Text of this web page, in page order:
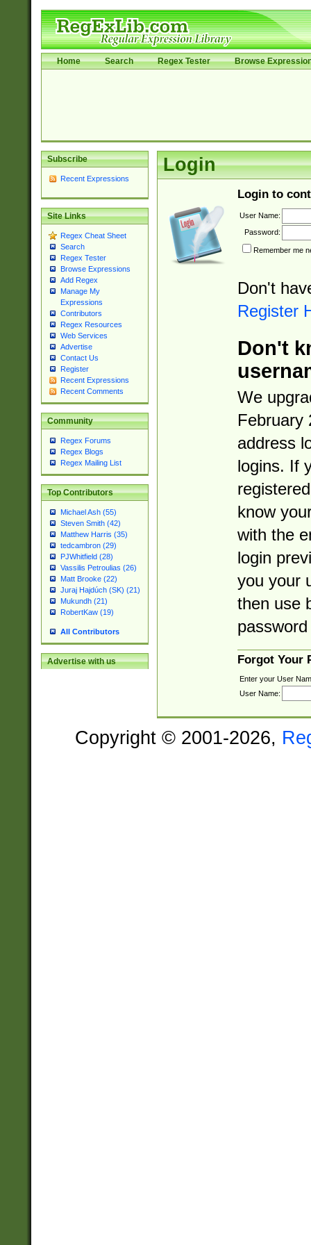
Home Search Regex Tester Browse
Subscribe
Recent Expressions
Site Links
Regex Cheat Sheet
Search
Regex Tester
Browse Expressions
Add Regex
Manage My
Expressions
Contributors
Regex Resources
Web Services
Advertise
Contact Us
Register
Recent Expressions
Recent Comments
Community
Regex Forums
Regex Blogs
Regex Mailing List
Top Contributors
Michael Ash (55)
Steven Smith (42)
Matthew Harris (35)
tedcambron (29)
PJWhitfield (28)
Vassilis Petroulias (26)
Matt Brooke (22)
Juraj Hajdúch (SK) (21)
Mukundh (21)
RobertKaw (19)
All Contributors
Advertise with us
Login
Login to
User Name:
Password:
Remember me
Don't
Register
Don't
We
February
address
logins. If
know
with the
login
you your
then use
Forgot Your
Enter your User
User Name:
Copyright © 2001-2026,